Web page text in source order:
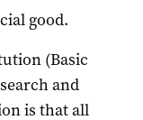
good.
(Basic
and
is that all